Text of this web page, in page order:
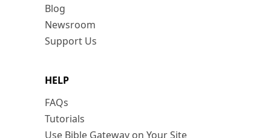
Blog
Newsroom
Support Us
HELP
FAQs
Tutorials
Use Bible Gateway on Your Site